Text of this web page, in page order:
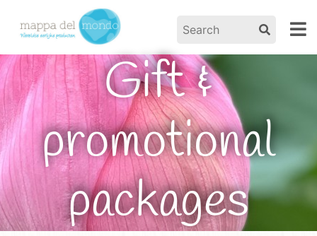
Gift &
promotional
packages